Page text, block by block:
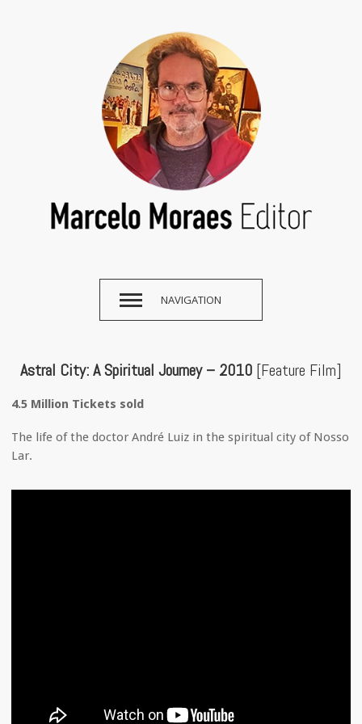
NAVIGATION
Astral City: A Spiritual Journey – 2010 [Feature Film]
4.5 Million Tickets sold
The life of the doctor André Luiz in the spiritual city of Nosso
Lar.